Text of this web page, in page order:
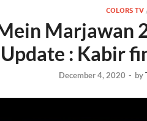
COLORS TV
Marjawan
Update : Kabir
December 4, 2020 - by